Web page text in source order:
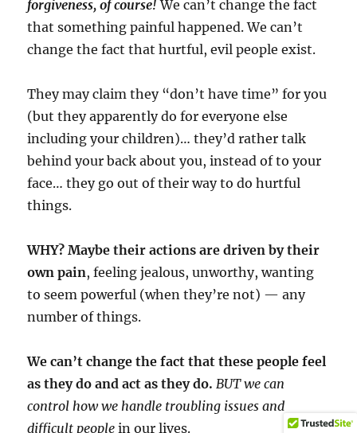
forgiveness, of course!We can’t change the fact
that something painful happened. We can’t
change the fact that hurtful, evil people exist.
They may claim they “don’t have time” for you
(but they apparently do for everyone else
including your children)… they’d rather talk
behind your back about you, instead of to your
face… they go out of their way to do hurtful
things.
WHY? Maybe their actions are driven by their
own pain, feeling jealous, unworthy, wanting
to seem powerful (when they’re not) — any
number of things.
We can’t change the fact that these people feel
as they do and act as they do.BUT we can
control how we handle troubling issues and
difficult peoplein our lives.